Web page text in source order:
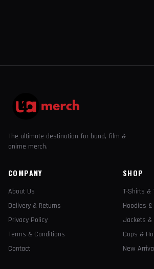
The ultimate destination for band, film &
anime merch.
COMPANY
About Us
Delivery & Returns
Privacy Policy
Terms & Conditions
Contact
SHOP
T-Shirts &
Hoodies
Jackets &
Caps &
New